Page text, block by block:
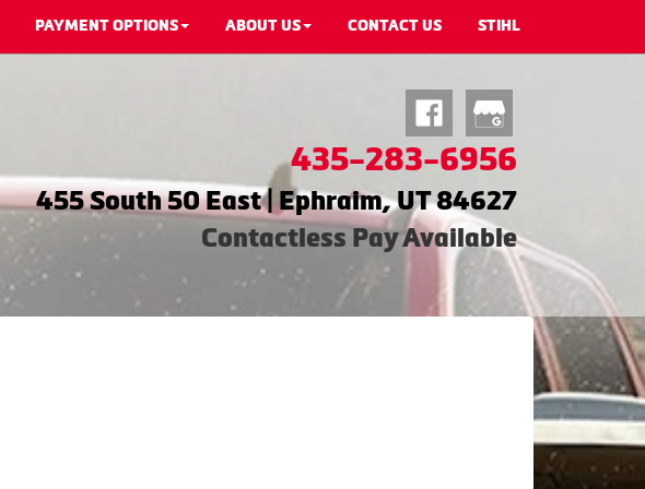
PAYMENT OPTIONS ABOUT US CONTACT US STIHL
435-283-6956
455 South 50 East | Ephraim, UT 84627
Contactless Pay Available